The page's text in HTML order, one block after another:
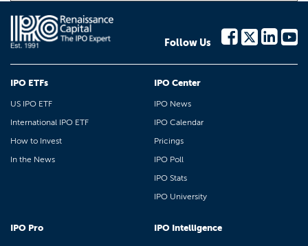
Follow Us
IPO ETFs
US IPO ETF
International IPO ETF
How to Invest
In the News
IPO Center
IPO News
IPO Calendar
Pricings
IPO Poll
IPO Stats
IPO University
IPO Pro IPO Intelligence